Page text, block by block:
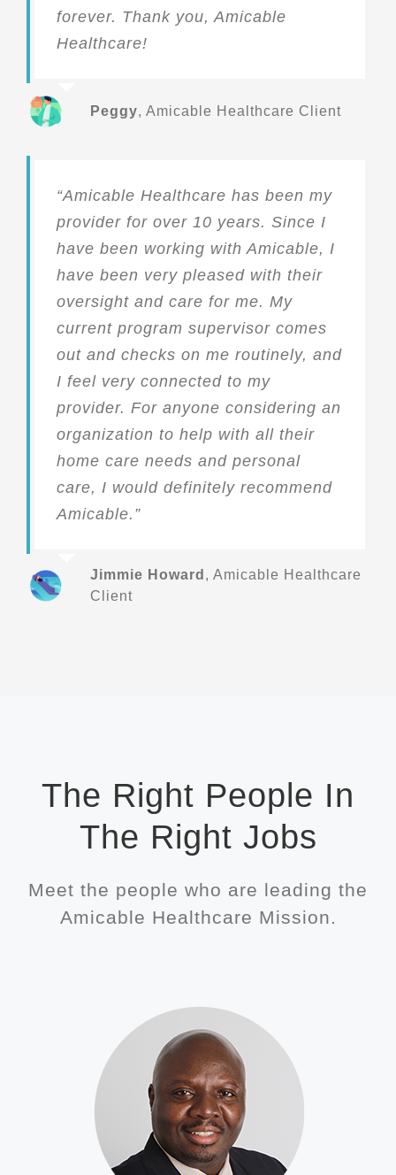
forever. Thank you, Amicable
Healthcare!
Peggy, Amicable Healthcare Client
“Amicable Healthcare has been my
provider for over 10 years. Since I
have been working with Amicable, I
have been very pleased with their
oversight and care for me. My
current program supervisor comes
out and checks on me routinely, and
I feel very connected to my
provider. For anyone considering an
organization to help with all their
home care needs and personal
care, I would definitely recommend
Amicable.”
Jimmie Howard , Amicable Healthcare
Client
The Right People In
The Right Jobs
Meet the people who are leading the
Amicable Healthcare Mission.